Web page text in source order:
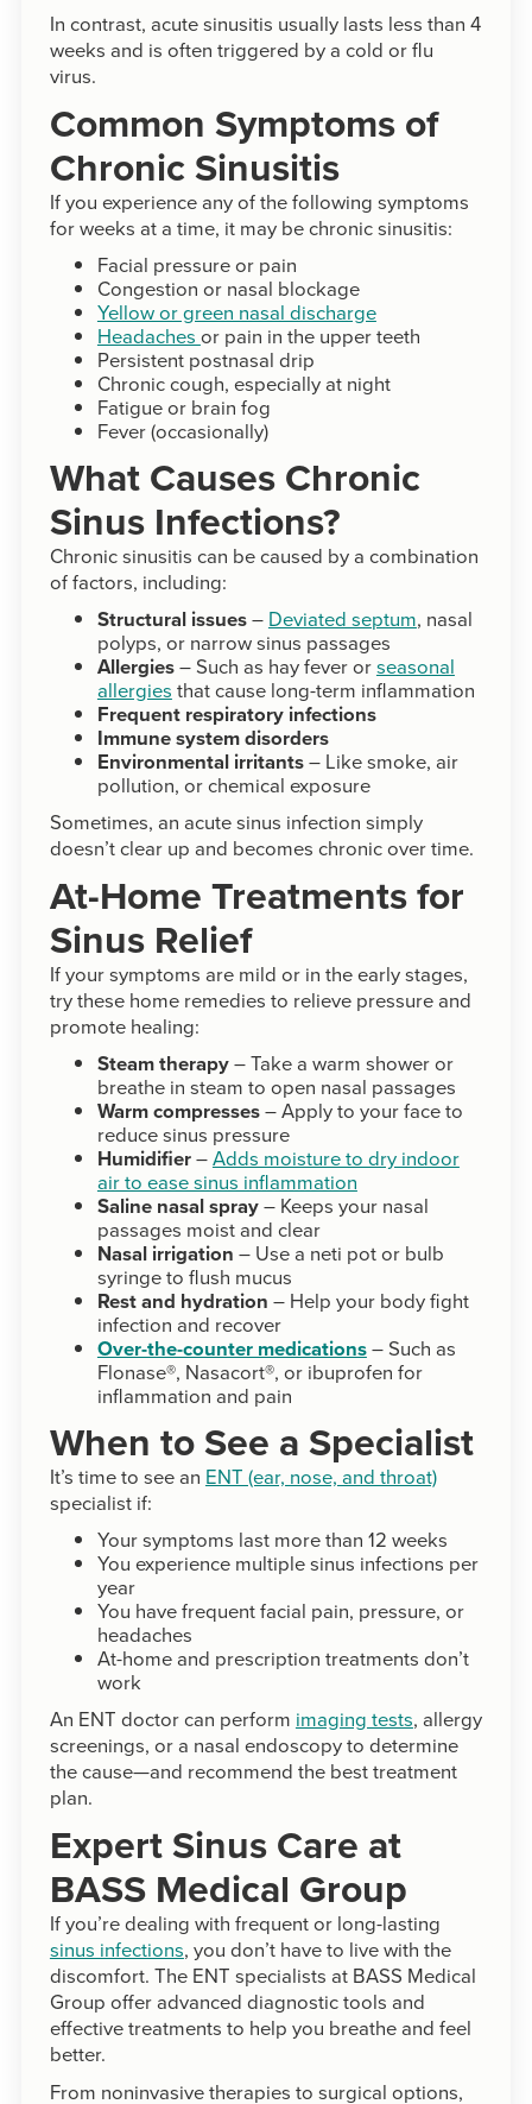
In contrast, acute sinusitis usually lasts less than 4
weeks and is often triggered by a cold or flu
virus.
Common Symptoms of
Chronic Sinusitis
If you experience any of the following symptoms
for weeks at a time, it may be chronic sinusitis:
Facial pressure or pain
Congestion or nasal blockage
Yellow or green nasal discharge
Headaches or pain in the upper teeth
Persistent postnasal drip
Chronic cough, especially at night
Fatigue or brain fog
Fever (occasionally)
What Causes Chronic
Sinus Infections?
Chronic sinusitis can be caused by a combination
of factors, including:
Structural issues– Deviated septum, nasal
polyps, or narrow sinus passages
Allergies– Such as hay fever orseasonal
allergies that cause long-term inflammation
Frequent respiratory infections
Immune system disorders
Environmental irritants– Like smoke, air
pollution, or chemical exposure
Sometimes, an acute sinus infection simply
doesn’t clear up and becomes chronic over time.
At-Home Treatments for
Sinus Relief
If your symptoms are mild or in the early stages,
try these home remedies to relieve pressure and
promote healing:
Steam therapy– Take a warm shower or
breathe in steam to open nasal passages
Warm compresses– Apply to your face to
reduce sinus pressure
Humidifier–Adds moisture to dry indoor
air to ease sinus inflammation
Saline nasal spray– Keeps your nasal
passages moist and clear
Nasal irrigation – Use a neti pot or bulb
syringe to flush mucus
Rest and hydration – Help your body fight
infection and recover
Over-the-counter medications– Such as
Flonase®, Nasacort®, or ibuprofen for
inflammation and pain
When to See a Specialist
It’s time to see an ENT (ear, nose, and throat)
specialist if:
Your symptoms last more than 12 weeks
You experience multiple sinus infections per
year
You have frequent facial pain, pressure, or
headaches
At-home and prescription treatments don’t
work
An ENT doctor can perform imaging tests, allergy
screenings, or a nasal endoscopy to determine
the cause—and recommend the best treatment
plan.
Expert Sinus Care at
BASS Medical Group
If you’re dealing with frequent or long-lasting
sinus infections, you don’t have to live with the
discomfort. The ENT specialists at BASS Medical
Group offer advanced diagnostic tools and
effective treatments to help you breathe and feel
better.
From noninvasive therapies to surgical options,